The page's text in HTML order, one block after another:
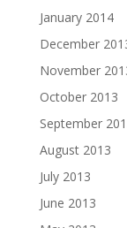
January 2014
December
November
October 2013
September
August 2013
July 2013
June 2013